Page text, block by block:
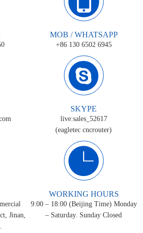
MOB / WHATSAPP
+86 130 6502 6945
SKYPE
live:sales_52617
(eagletec cncrouter)
Jinan,
WORKING HOURS
9:00 – 18:00 (Beijing Time) Monday
– Saturday. Sunday Closed